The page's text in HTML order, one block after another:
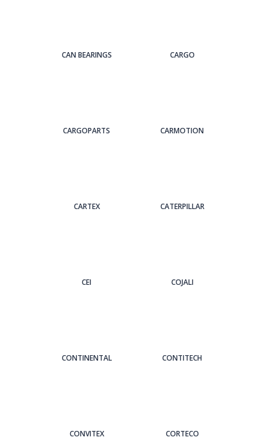
CAN BEARINGS CARGO
CARGOPARTS CARMOTION
CARTEX CATERPILLAR
CEI COJALI
CONTINENTAL CONTITECH
CONVITEX CORTECO